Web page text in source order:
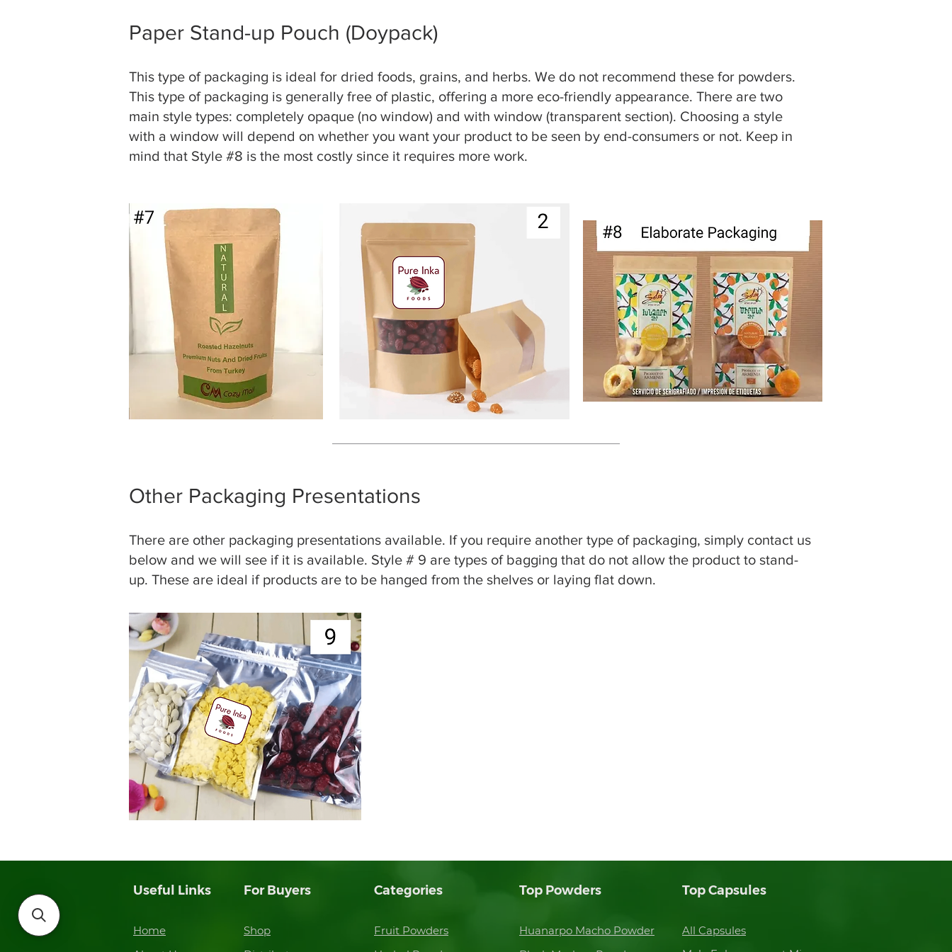
Paper Stand-up Pouch (Doypack)
This type of packaging is ideal for dried foods, grains, and herbs. We do not recommend these for powders.
This type of packaging is generally free of plastic, offering a more eco-friendly appearance. There are two
main style types: completely opaque (no window) and with window (transparent section). Choosing a style
with a window will depend on whether you want your product to be seen by end-consumers or not. Keep in
mind that Style #8 is the most costly since it requires more work.
Other Packaging Presentations
There are other packaging presentations available. If you require another type of packaging, simply contact us
below and we will see if it is available. Style # 9 are types of bagging that do not allow the product to stand-
up. These are ideal if products are to be hanged from the shelves or laying flat down.
Useful Links For Buyers Categories
Home
Shop
Fruit Powders
Top Powders
Huanarpo Macho Powder
Top Capsules
All Capsules